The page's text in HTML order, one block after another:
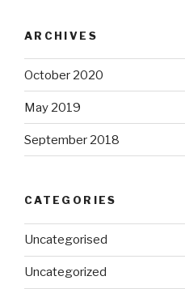
ARCHIVES
October 2020
May 2019
September 2018
CATEGORIES
Uncategorised
Uncategorized